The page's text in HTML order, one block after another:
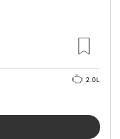
2.0L